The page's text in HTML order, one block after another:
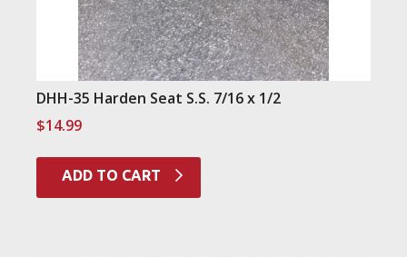
DHH-35 Harden Seat S.S. 7/16 x 1/2
$14.99
ADD TO CART